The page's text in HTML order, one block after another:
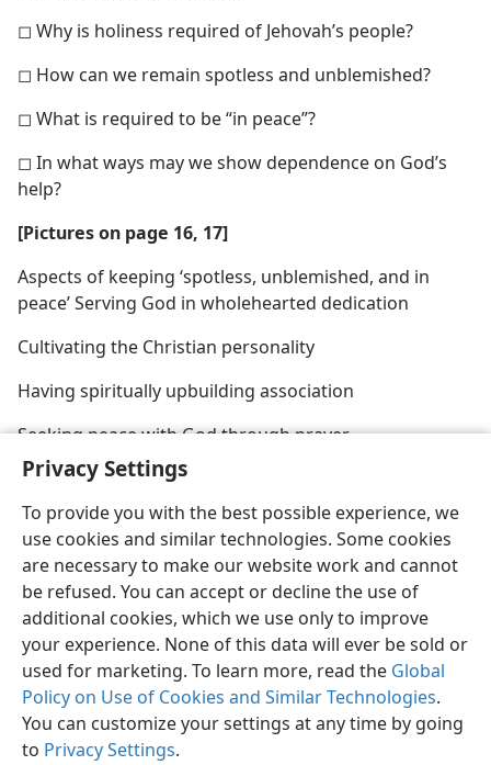
Privacy Settings
To provide you with the best possible experience, we
use cookies and similar technologies. Some cookies
are necessary to make our website work and cannot
be refused. You can accept or decline the use of
additional cookies, which we use only to improve
your experience. None of this data will ever be sold or
used for marketing. To learn more, read the Global
Policy on Use of Cookies and Similar Technologies.
You can customize your settings at any time by going
to Privacy Settings.
◻ Why is holiness required of Jehovah’s people?
◻ How can we remain spotless and unblemished?
◻ What is required to be “in peace”?
◻ In what ways may we show dependence on God’s
help?
[Pictures on page 16, 17]
Aspects of keeping ‘spotless, unblemished, and in
peace’ Serving God in wholehearted dedication
Cultivating the Christian personality
Having spiritually upbuilding association
Seeking peace with God through prayer
English Share Preferences
Copyright© 2026 Watch Tower Bible and Tract Society of Pennsylvania
Terms of Use Privacy Policy Privacy Settings
JW.ORG
Log In